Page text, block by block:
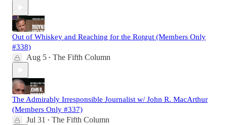
Out of Whiskey and Reaching for the Rotgut (Members Only
#338)
Aug 5 • The Fifth Column
The Admirably Irresponsible Journalist w/ John R. MacArthur
(Members Only #337)
Jul 31 • The Fifth Column